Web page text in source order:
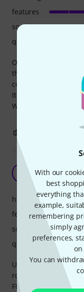
With our
best
everything
example,
remembering
simply
preferences,
You can
Our engineers were
they work with far
competitive,
It is much more quiet
We are buying a
features
sound
quality
Great DSP
Using it in my Hi-Fi
romcalibrate my
FIR filter can be
handling
features
sound
quality